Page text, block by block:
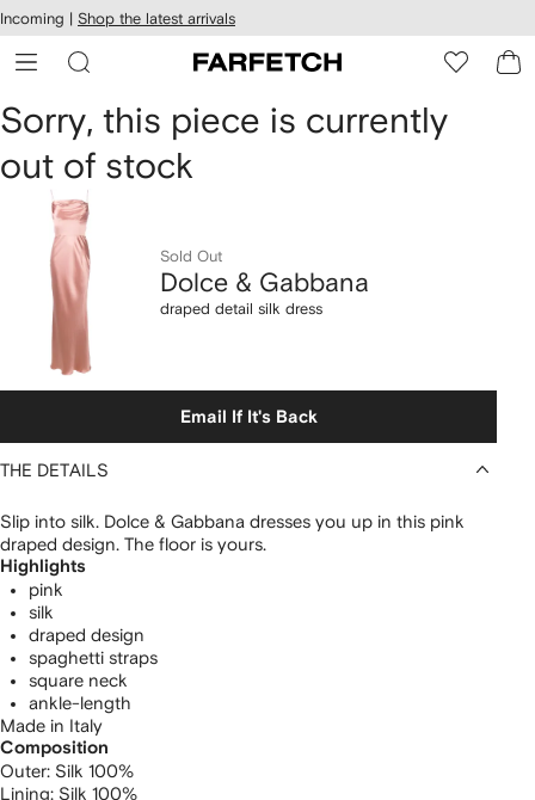
Skip to
main
content
Incoming | Shop the latest arrivals
Dolce
&
Gabbana
draped
detail
dress
Sorry, this piece is currently
out of stock
Sold Out
Dolce & Gabbana
draped detail silk dress
Email If It's Back
THE DETAILS
Slip into silk. Dolce & Gabbana dresses you up in this pink
draped design. The floor is yours.
Highlights
pink
silk
draped design
spaghetti straps
square neck
ankle-length
Made in Italy
Composition
Outer: Silk 100%
Lining: Silk 100%